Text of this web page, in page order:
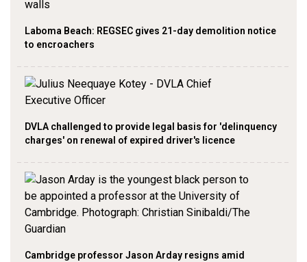
Laboma Beach: REGSEC gives 21-day demolition notice
to encroachers
DVLA challenged to provide legal basis for 'delinquency
charges' on renewal of expired driver's licence
Cambridge professor Jason Arday resigns amid